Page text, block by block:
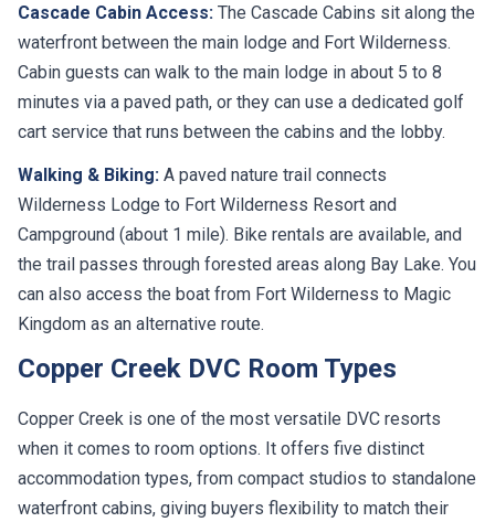
Cascade Cabin Access: The Cascade Cabins sit along the
waterfront between the main lodge and Fort Wilderness.
Cabin guests can walk to the main lodge in about 5 to 8
minutes via a paved path, or they can use a dedicated golf
cart service that runs between the cabins and the lobby.
Walking & Biking: A paved nature trail connects
Wilderness Lodge to Fort Wilderness Resort and
Campground (about 1 mile). Bike rentals are available, and
the trail passes through forested areas along Bay Lake. You
can also access the boat from Fort Wilderness to Magic
Kingdom as an alternative route.
Copper Creek DVC Room Types
Copper Creek is one of the most versatile DVC resorts
when it comes to room options. It offers five distinct
accommodation types, from compact studios to standalone
waterfront cabins, giving buyers flexibility to match their